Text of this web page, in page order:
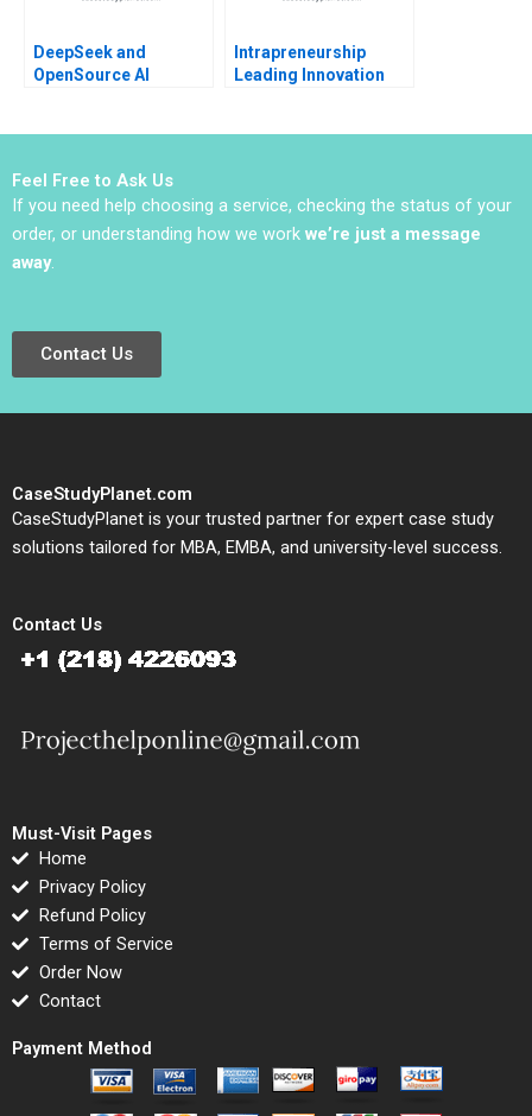
DeepSeek and
OpenSource AI
Rong
Intrapreneurship
Leading Innovation
Feel Free to Ask Us
If you need help choosing a service, checking the status of your
order, or understanding how we work we’re just a message
away.
Contact Us
CaseStudyPlanet.com
CaseStudyPlanet is your trusted partner for expert case study
solutions tailored for MBA, EMBA, and university-level success.
Contact Us
Must-Visit Pages
Home
Privacy Policy
Refund Policy
Terms of Service
Order Now
Contact
Payment Method